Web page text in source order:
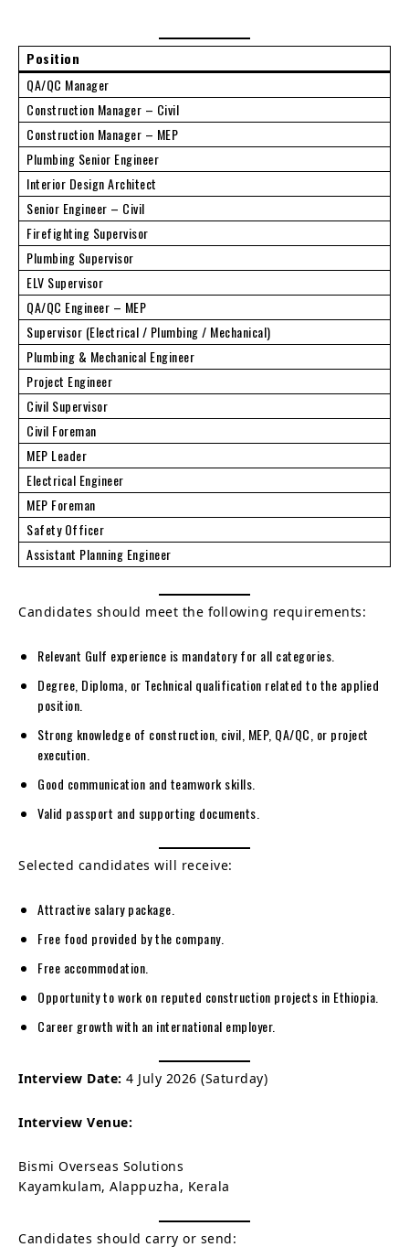
Position
QA/QC Manager
Construction Manager – Civil
Construction Manager – MEP
Plumbing Senior Engineer
Interior Design Architect
Senior Engineer – Civil
Firefighting Supervisor
Plumbing Supervisor
ELV Supervisor
QA/QC Engineer – MEP
Supervisor (Electrical / Plumbing / Mechanical)
Plumbing & Mechanical Engineer
Project Engineer
Civil Supervisor
Civil Foreman
MEP Leader
Electrical Engineer
MEP Foreman
Safety Officer
Assistant Planning Engineer
Candidates should meet the following requirements:
Relevant Gulf experience is mandatory for all categories.
Degree, Diploma, or Technical qualification related to the applied
position.
Strong knowledge of construction, civil, MEP, QA/QC, or project
execution.
Good communication and teamwork skills.
Valid passport and supporting documents.
Selected candidates will receive:
Attractive salary package.
Free food provided by the company.
Free accommodation.
Opportunity to work on reputed construction projects in Ethiopia.
Career growth with an international employer.
Interview Date: 4 July 2026 (Saturday)
Interview Venue:
Bismi Overseas Solutions
Kayamkulam, Alappuzha, Kerala
Candidates should carry or send: